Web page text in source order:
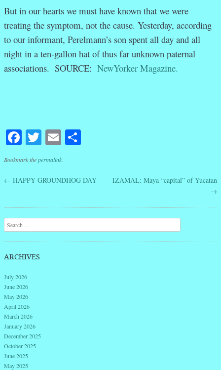
But in our hearts we must have known that we were
treating the symptom, not the cause. Yesterday, according
to our informant, Perelmann’s son spent all day and all
night in a ten-gallon hat of thus far unknown paternal
associations. SOURCE: NewYorker Magazine.
Facebook
Twitter
Email
Bookmark thepermalink
Post navigation
← HAPPY GROUNDHOG DAY
IZAMAL: Maya “capital” of Yucatan
→
Search
ARCHIVES
July 2026
June 2026
May 2026
April 2026
March 2026
January 2026
December 2025
October 2025
June 2025
May 2025